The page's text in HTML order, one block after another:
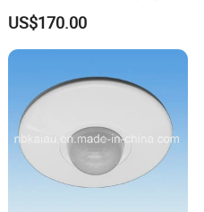
Camera Module with 1 Year
Warranty
US$170.00